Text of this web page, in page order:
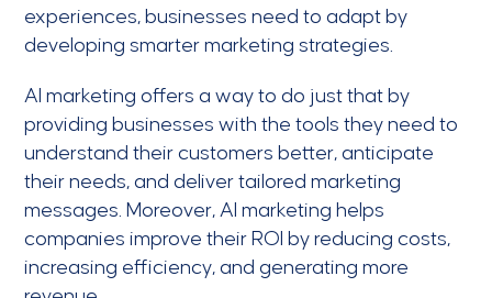
experiences, businesses need to adapt by
developing smarter marketing strategies.
AI marketing offers a way to do just that by
providing businesses with the tools they need to
understand their customers better, anticipate
their needs, and deliver tailored marketing
messages. Moreover, AI marketing helps
companies improve their ROI by reducing costs,
increasing efficiency, and generating more